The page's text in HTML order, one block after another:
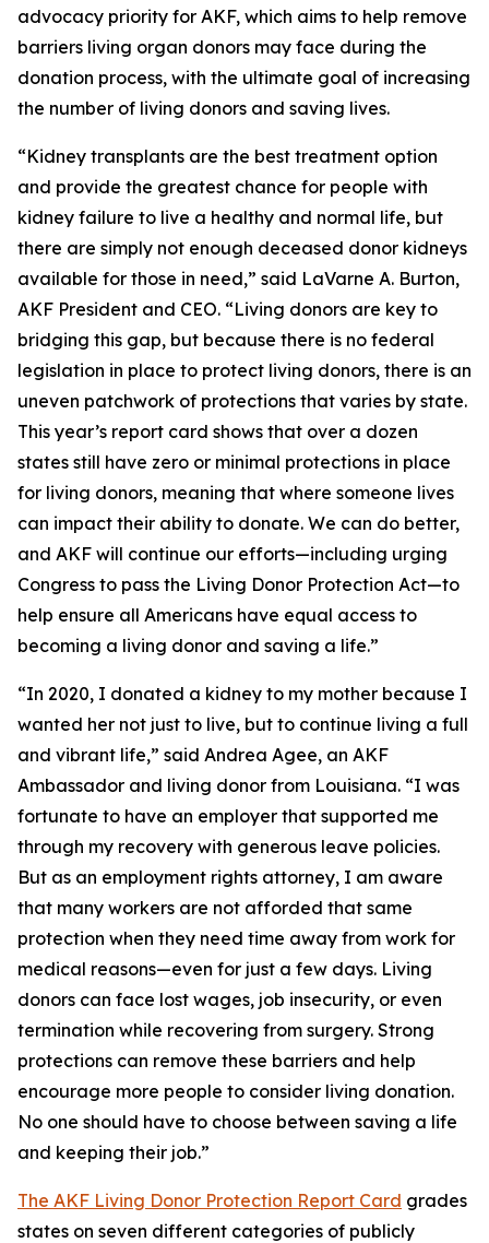
advocacy priority for AKF, which aims to help remove
barriers living organ donors may face during the
donation process, with the ultimate goal of increasing
the number of living donors and saving lives.
“Kidney transplants are the best treatment option
and provide the greatest chance for people with
kidney failure to live a healthy and normal life, but
there are simply not enough deceased donor kidneys
available for those in need,” said LaVarne A. Burton,
AKF President and CEO. “Living donors are key to
bridging this gap, but because there is no federal
legislation in place to protect living donors, there is an
uneven patchwork of protections that varies by state.
This year’s report card shows that over a dozen
states still have zero or minimal protections in place
for living donors, meaning that where someone lives
can impact their ability to donate. We can do better,
and AKF will continue our efforts—including urging
Congress to pass the Living Donor Protection Act—to
help ensure all Americans have equal access to
becoming a living donor and saving a life.”
“In 2020, I donated a kidney to my mother because I
wanted her not just to live, but to continue living a full
and vibrant life,” said Andrea Agee, an AKF
Ambassador and living donor from Louisiana. “I was
fortunate to have an employer that supported me
through my recovery with generous leave policies.
But as an employment rights attorney, I am aware
that many workers are not afforded that same
protection when they need time away from work for
medical reasons—even for just a few days. Living
donors can face lost wages, job insecurity, or even
termination while recovering from surgery. Strong
protections can remove these barriers and help
encourage more people to consider living donation.
No one should have to choose between saving a life
and keeping their job.”
The AKF Living Donor Protection Report Card grades
states on seven different categories of publicly